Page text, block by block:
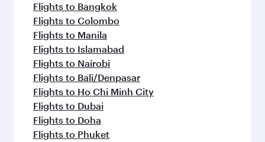
Flights to Bangkok
Flights to Colombo
Flights to Manila
Flights to Islamabad
Flights to Nairobi
Flights to Bali/Denpasar
Flights to Ho Chi Minh City
Flights to Dubai
Flights to Doha
Flights to Phuket